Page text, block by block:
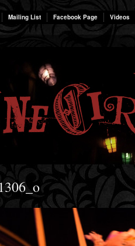
Mailing List Facebook Page Videos